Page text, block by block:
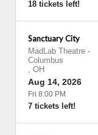
18 tickets left!
Sanctuary City
MadLab Theatre -
Columbus
, OH
Aug 14, 2026
Fri 8:00 PM
7 tickets left!